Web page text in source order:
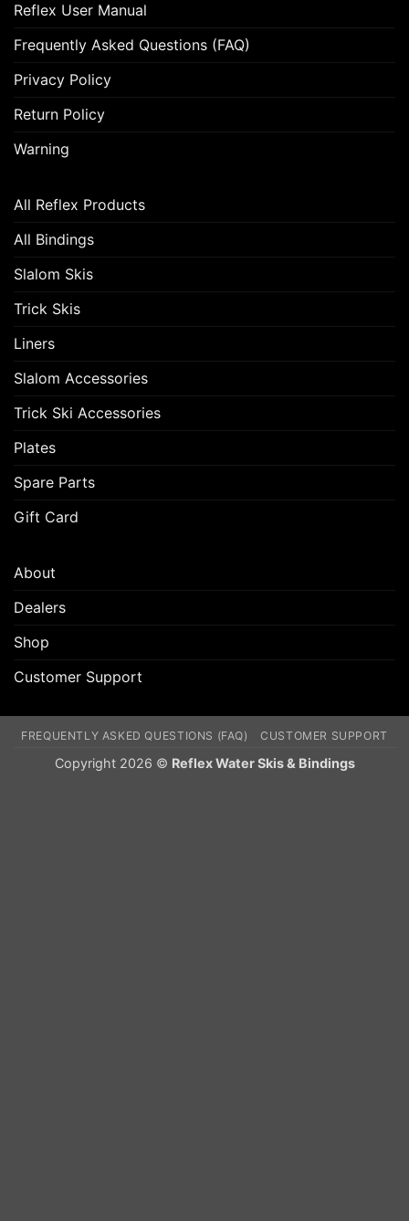
Reflex User Manual
Frequently Asked Questions (FAQ)
Privacy Policy
Return Policy
Warning
All Reflex Products
All Bindings
Slalom Skis
Trick Skis
Liners
Slalom Accessories
Trick Ski Accessories
Plates
Spare Parts
Gift Card
About
Dealers
Shop
Customer Support
FREQUENTLY ASKED QUESTIONS (FAQ) CUSTOMER SUPPORT
Copyright 2026 © Reflex Water Skis & Bindings